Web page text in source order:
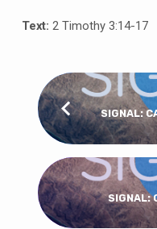
Text: 2 Timothy 3:14-17
SIGNAL:
SIGNAL: